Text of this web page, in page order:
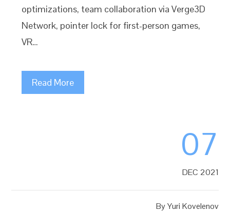
optimizations, team collaboration via Verge3D
Network, pointer lock for first-person games,
VR…
Read More
07
DEC 2021
ByYuri Kovelenov